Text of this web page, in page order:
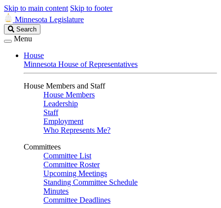
Skip to main content Skip to footer
Minnesota Legislature
Search
Legislature
Search
Menu
House
Minnesota House of Representatives
House Members and Staff
House Members
Leadership
Staff
Employment
Who Represents Me?
Committees
Committee List
Committee Roster
Upcoming Meetings
Standing Committee Schedule
Minutes
Committee Deadlines